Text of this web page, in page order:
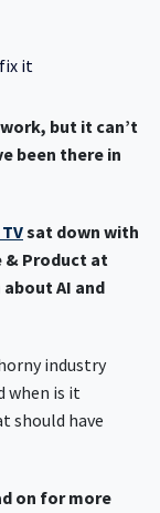
it
but it can’t
been there in
sat down with
& Product at
AI and
industry
when is it
should have
on for more